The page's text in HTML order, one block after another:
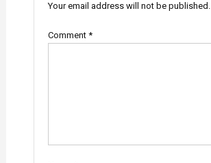
Your email address will not be published.
Comment *